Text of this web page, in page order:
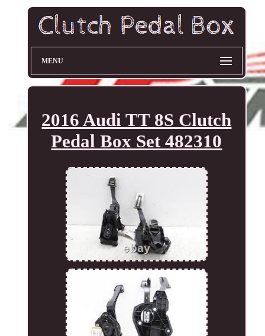
MENU
2016 Audi TT 8S Clutch
Pedal Box Set 482310